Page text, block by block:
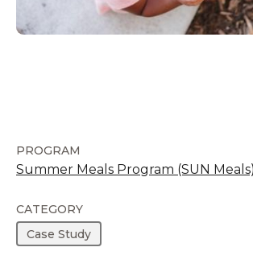
PROGRAM
Summer Meals Program (SUN Meals)
CATEGORY
Case Study